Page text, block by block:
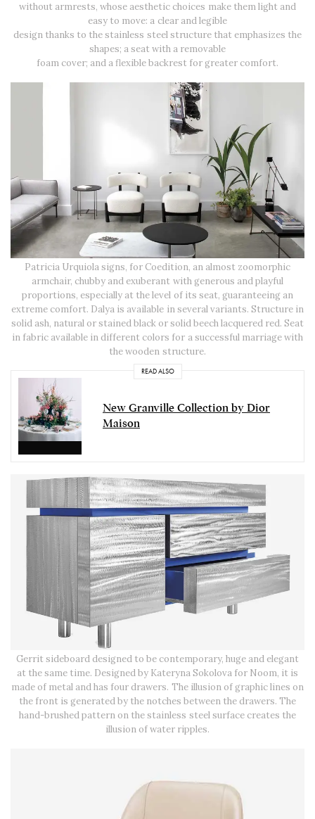
without armrests, whose aesthetic choices make them light and
easy to move: a clear and legible
design thanks to the stainless steel structure that emphasizes the
shapes; a seat with a removable
foam cover; and a flexible backrest for greater comfort.
Patricia Urquiola signs, for Coedition, an almost zoomorphic
armchair, chubby and exuberant with generous and playful
proportions, especially at the level of its seat, guaranteeing an
extreme comfort. Dalya is available in several variants. Structure in
solid ash, natural or stained black or solid beech lacquered red. Seat
in fabric available in different colors for a successful marriage with
the wooden structure.
READ ALSO
New Granville Collection by Dior
Maison
Gerrit sideboard designed to be contemporary, huge and elegant
at the same time. Designed by Kateryna Sokolova for Noom, it is
made of metal and has four drawers. The illusion of graphic lines on
the front is generated by the notches between the drawers. The
hand-brushed pattern on the stainless steel surface creates the
illusion of water ripples.